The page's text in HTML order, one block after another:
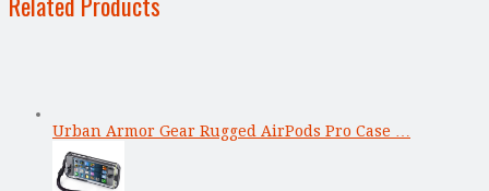
Urban Armor Gear Rugged AirPods Pro Case …